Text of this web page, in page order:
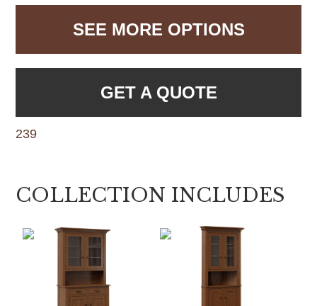
SEE MORE OPTIONS
GET A QUOTE
239
COLLECTION INCLUDES